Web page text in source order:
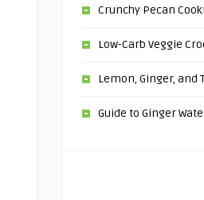
Crunchy Pecan
Low-Carb Veggie
Lemon, Ginger, and
Guide to Ginger